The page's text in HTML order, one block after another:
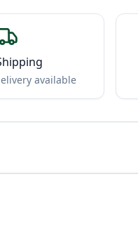
available